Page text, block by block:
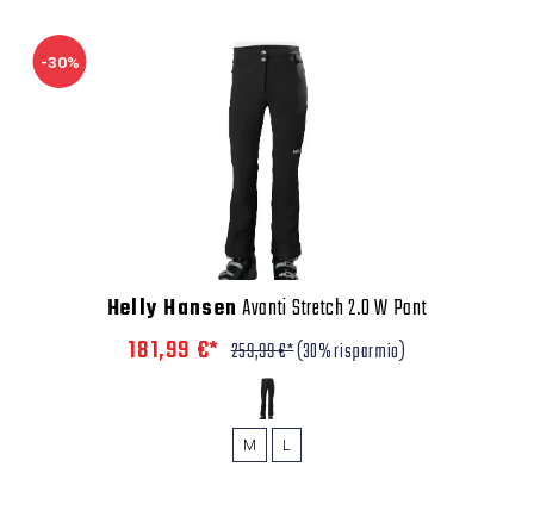
-30%
Helly Hansen Avanti Stretch 2.0 W Pant
181,99 €* 259,99 €*(30% risparmio)
M L